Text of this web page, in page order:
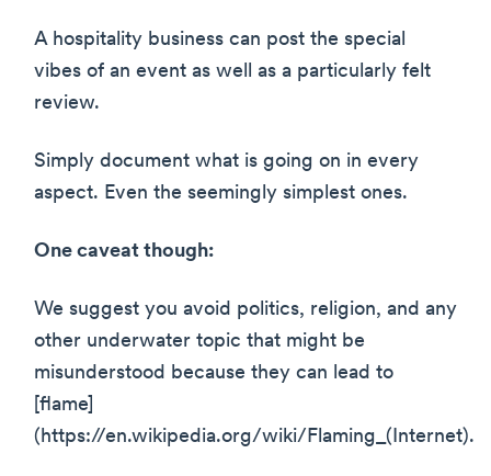
A hospitality business can post the special
vibes of an event as well as a particularly felt
review.
Simply document what is going on in every
aspect. Even the seemingly simplest ones.
One caveat though:
We suggest you avoid politics, religion, and any
other underwater topic that might be
misunderstood because they can lead to
[flame]
(https://en.wikipedia.org/wiki/Flaming_(Internet).